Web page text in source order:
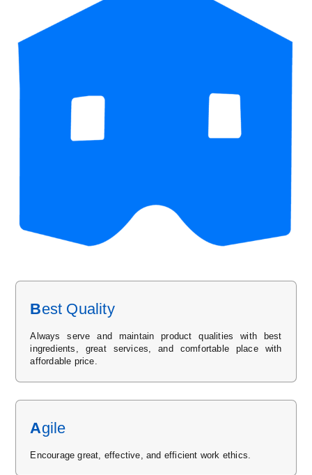
Best Quality
Always serve and maintain product qualities with best
ingredients, great services, and comfortable place with
affordable price.
Agile
Encourage great, effective, and efficient work ethics.